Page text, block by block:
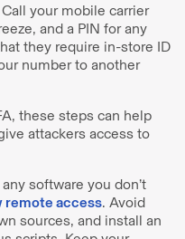
Call your mobile carrier
and a PIN for any
they require in-store ID
number to another
these steps can help
attackers access to
software you don’t
remote access. Avoid
sources, and install an